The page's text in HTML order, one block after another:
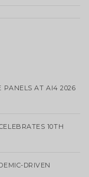
PANELS AT AI4 2026
10TH
DRIVEN